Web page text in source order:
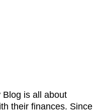
is all about
their finances. Since